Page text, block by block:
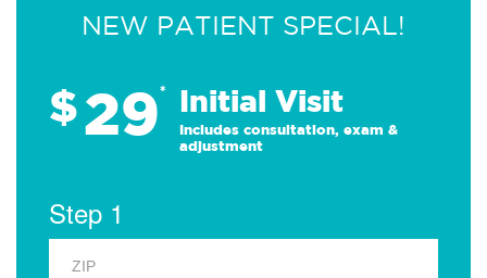
NEW PATIENT SPECIAL!
$29* Initial Visit
Includes consultation, exam &
adjustment
Step 1